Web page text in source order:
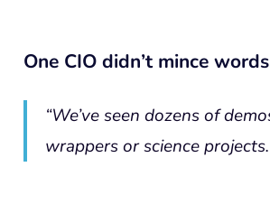
One CIO didn’t mince
“We’ve seen dozens of
wrappers or science